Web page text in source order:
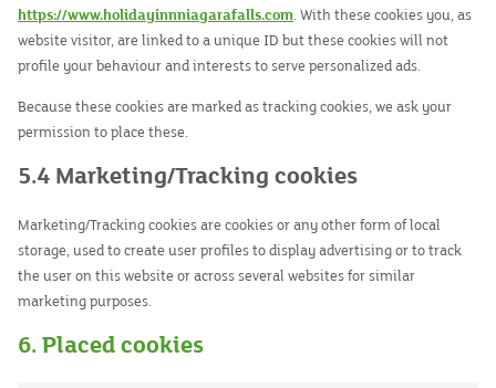
https://www.holidayinnniagarafalls.com. With these cookies you, as
website visitor, are linked to a unique ID but these cookies will not
profile your behaviour and interests to serve personalized ads.
Because these cookies are marked as tracking cookies, we ask your
permission to place these.
5.4 Marketing/Tracking cookies
Marketing/Tracking cookies are cookies or any other form of local
storage, used to create user profiles to display advertising or to track
the user on this website or across several websites for similar
marketing purposes.
6. Placed cookies